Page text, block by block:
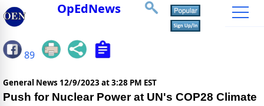
OpEdNews
89
General News 12/9/2023 at 3:28 PM EST
Push for Nuclear Power at UN's COP28 Climate